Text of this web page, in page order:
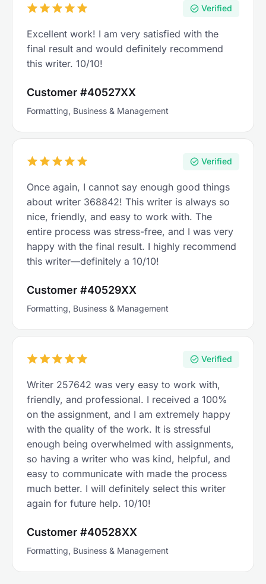
Verified
Excellent work! I am very satisfied with the
final result and would definitely recommend
this writer. 10/10!
Customer #40527XX
Formatting, Business & Management
Verified
Once again, I cannot say enough good things
about writer 368842! This writer is always so
nice, friendly, and easy to work with. The
entire process was stress-free, and I was very
happy with the final result. I highly recommend
this writer—definitely a 10/10!
Customer #40529XX
Formatting, Business & Management
Verified
Writer 257642 was very easy to work with,
friendly, and professional. I received a 100%
on the assignment, and I am extremely happy
with the quality of the work. It is stressful
enough being overwhelmed with assignments,
so having a writer who was kind, helpful, and
easy to communicate with made the process
much better. I will definitely select this writer
again for future help. 10/10!
Customer #40528XX
Formatting, Business & Management